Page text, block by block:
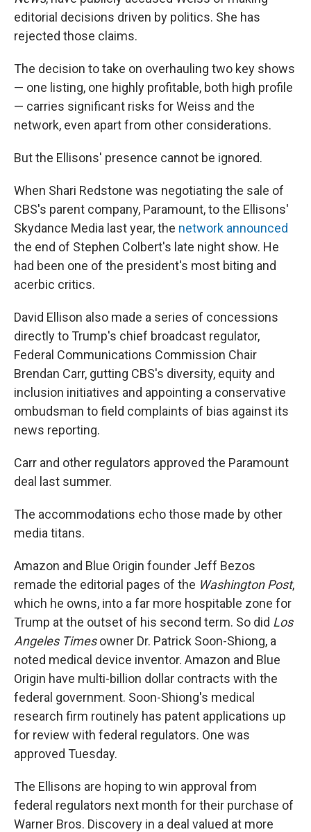
editorial decisions driven by politics. She has
rejected those claims.
The decision to take on overhauling two key shows
— one listing, one highly profitable, both high profile
— carries significant risks for Weiss and the
network, even apart from other considerations.
But the Ellisons' presence cannot be ignored.
When Shari Redstone was negotiating the sale of
CBS's parent company, Paramount, to the Ellisons'
Skydance Media last year, the network announced
the end of Stephen Colbert's late night show. He
had been one of the president's most biting and
acerbic critics.
David Ellison also made a series of concessions
directly to Trump's chief broadcast regulator,
Federal Communications Commission Chair
Brendan Carr, gutting CBS's diversity, equity and
inclusion initiatives and appointing a conservative
ombudsman to field complaints of bias against its
news reporting.
Carr and other regulators approved the Paramount
deal last summer.
The accommodations echo those made by other
media titans.
Amazon and Blue Origin founder Jeff Bezos
remade the editorial pages of the Washington Post,
which he owns, into a far more hospitable zone for
Trump at the outset of his second term. So did Los
Angeles Timesowner Dr. Patrick Soon-Shiong, a
noted medical device inventor. Amazon and Blue
Origin have multi-billion dollar contracts with the
federal government. Soon-Shiong's medical
research firm routinely has patent applications up
for review with federal regulators. One was
approved Tuesday.
The Ellisons are hoping to win approval from
federal regulators next month for their purchase of
Warner Bros. Discovery in a deal valued at more